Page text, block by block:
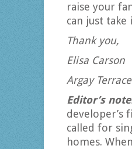
raise your
can just take
Thank you,
Elisa Carson
Argay Terrace
Editor’s
developer’s
called for
homes.